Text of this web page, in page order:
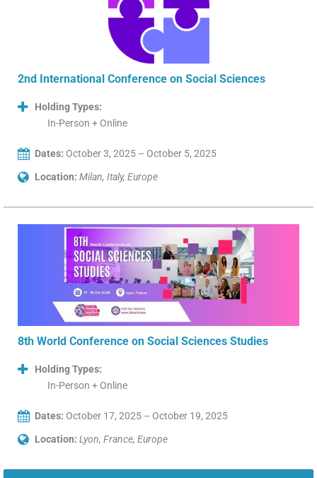
2nd International Conference on Social Sciences
Holding Types:
In-Person + Online
Dates: October 3, 2025 – October 5, 2025
Location: Milan, Italy, Europe
8th World Conference on Social Sciences Studies
Holding Types:
In-Person + Online
Dates: October 17, 2025 – October 19, 2025
Location: Lyon, France, Europe